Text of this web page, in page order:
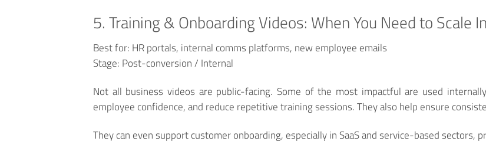
5. Training & Onboarding Videos: When You Need to Scale
Best for: HR portals, internal comms platforms, new employee emails
Stage: Post-conversion / Internal
Not all business videos are public-facing. Some of the most impactful are used
employee confidence, and reduce repetitive training sessions. They also help ensure
They can even support customer onboarding, especially in SaaS and service-based sectors,